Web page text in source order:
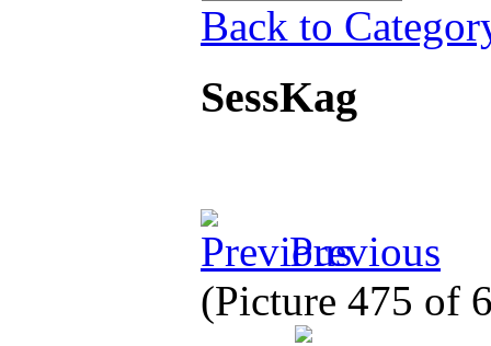
Back to
SessKag
Previous
(Picture 475 of